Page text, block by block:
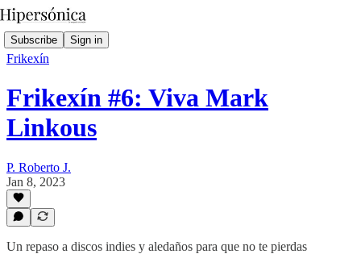
Subscribe Sign in
Frikexín
Frikexín #6: Viva Mark
Linkous
P. Roberto J.
Jan 8, 2023
Un repaso a discos indies y aledaños para que no te pierdas